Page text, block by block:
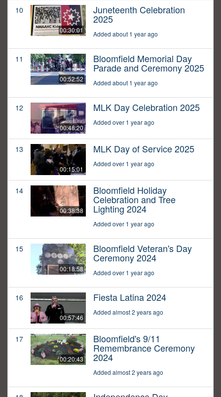
10
00:30:01
Juneteenth Celebration
2025
Added about 1 year ago
11
00:52:52
Bloomfield Memorial Day
Parade and Ceremony 2025
Added about 1 year ago
12
00:48:20
MLK Day Celebration 2025
Added over 1 year ago
13
00:15:01
MLK Day of Service 2025
Added over 1 year ago
14
00:38:38
Bloomfield Holiday
Celebration and Tree
Lighting 2024
Added over 1 year ago
15
00:18:58
Bloomfield Veteran's Day
Ceremony 2024
Added over 1 year ago
16
00:57:46
Fiesta Latina 2024
Added almost 2 years ago
17
00:20:43
Bloomfield's 9/11
Remembrance Ceremony
2024
Added almost 2 years ago